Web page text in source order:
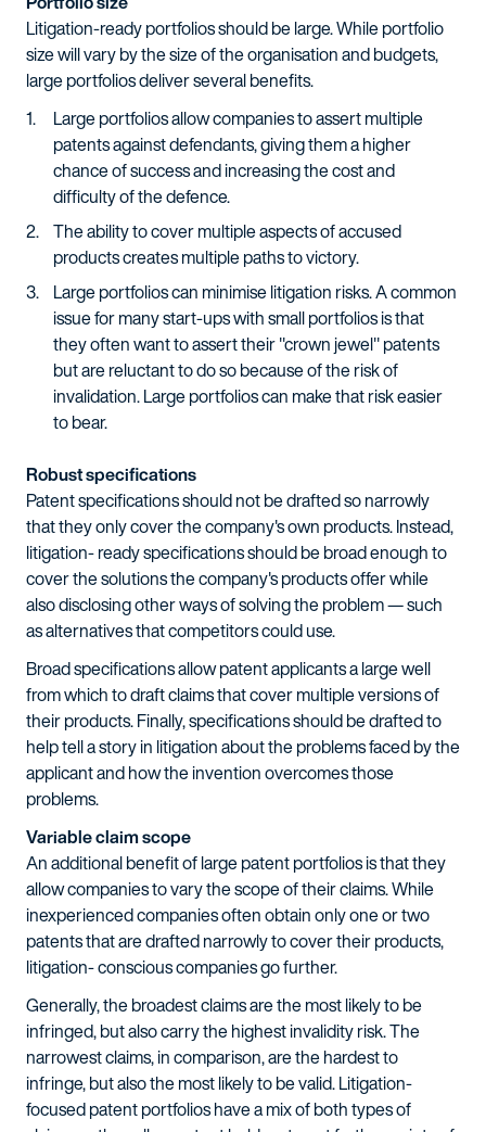
Litigation-ready portfolios should be large. While portfolio
size will vary by the size of the organisation and budgets,
large portfolios deliver several benefits.
Large portfolios allow companies to assert multiple
patents against defendants, giving them a higher
chance of success and increasing the cost and
difficulty of the defence.
The ability to cover multiple aspects of accused
products creates multiple paths to victory.
Large portfolios can minimise litigation risks. A common
issue for many start-ups with small portfolios is that
they often want to assert their "crown jewel" patents
but are reluctant to do so because of the risk of
invalidation. Large portfolios can make that risk easier
to bear.
Robust specifications
Patent specifications should not be drafted so narrowly
that they only cover the company's own products. Instead,
litigation- ready specifications should be broad enough to
cover the solutions the company's products offer while
also disclosing other ways of solving the problem — such
as alternatives that competitors could use.
Broad specifications allow patent applicants a large well
from which to draft claims that cover multiple versions of
their products. Finally, specifications should be drafted to
help tell a story in litigation about the problems faced by the
applicant and how the invention overcomes those
problems.
Variable claim scope
An additional benefit of large patent portfolios is that they
allow companies to vary the scope of their claims. While
inexperienced companies often obtain only one or two
patents that are drafted narrowly to cover their products,
litigation- conscious companies go further.
Generally, the broadest claims are the most likely to be
infringed, but also carry the highest invalidity risk. The
narrowest claims, in comparison, are the hardest to
infringe, but also the most likely to be valid. Litigation-
focused patent portfolios have a mix of both types of